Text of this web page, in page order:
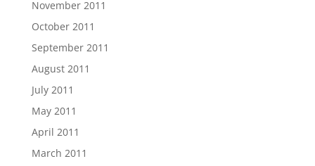
November 2011
October 2011
September 2011
August 2011
July 2011
May 2011
April 2011
March 2011